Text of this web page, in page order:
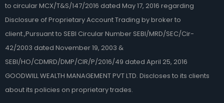
to circular MCX/T&S/147/2016 dated May 17, 2016 regarding
Disclosure of Proprietary Account Trading by broker to
client.,Pursuant to SEBI Circular Number SEBI/MRD/SEC/Cir-
42/2003 dated November 19, 2003 &
SEBI/HO/CDMRD/DMP/CIR/P/2016/49 dated April 25, 2016
GOODWILL WEALTH MANAGEMENT PVT LTD. Discloses to its clients
about its policies on proprietary trades.